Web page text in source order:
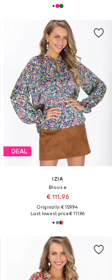
DEAL
IZIA
Blouse
€ 111.96
Originally: € 159.94
Last lowest price:€ 111.96